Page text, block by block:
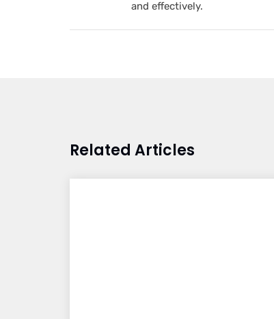
and effectively.
Related Articles